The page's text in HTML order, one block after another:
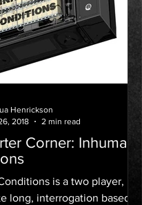
Corner: Inhuman
is a two player,
long, interrogation based
Henrickson
2018
2 min read